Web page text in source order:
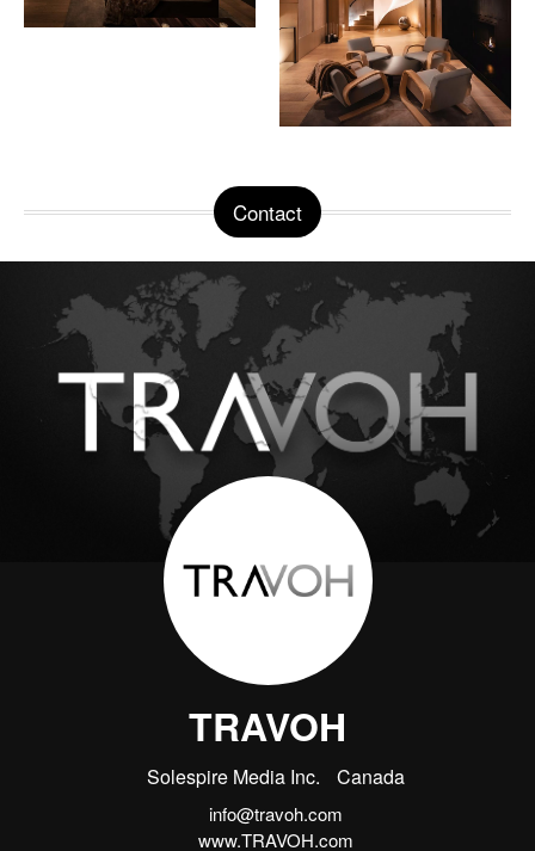
Contact
TRAVOH
Solespire Media Inc. Canada
info@travoh.com
www.TRAVOH.com